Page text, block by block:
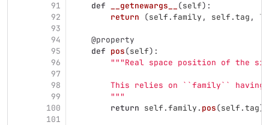
91
92
93
94
95
96
97
98
99
100
101
def __getnewargs__ (self):
return
(self .family , self .tag ,
@property
def pos(self):
"""Real space position of the
This relies on ``family``
"""
return self .family . pos(self .tag)